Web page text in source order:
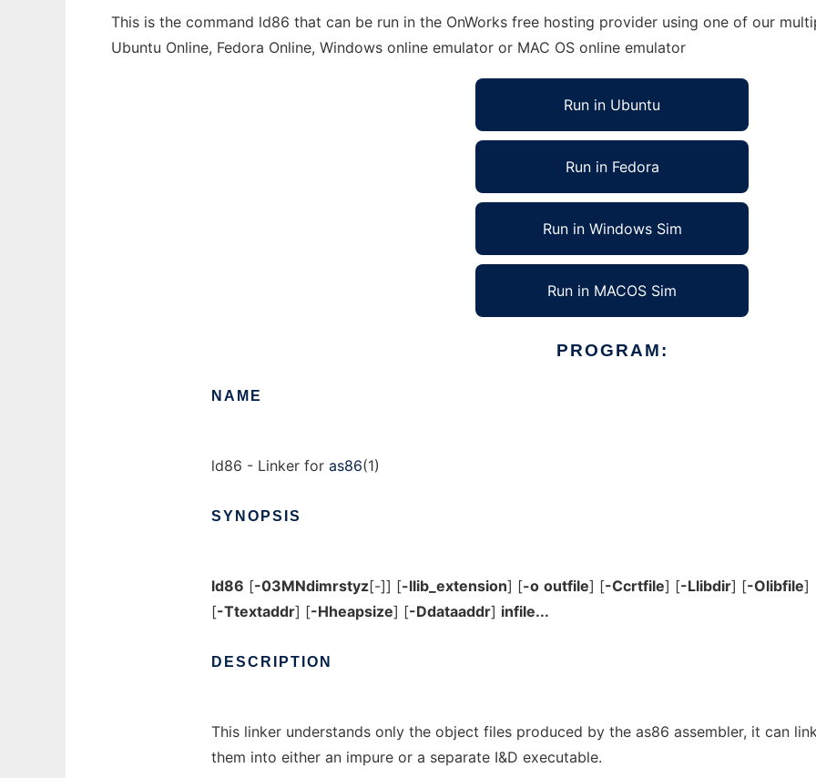
This is the command ld86 that can be run in the OnWorks free hosting provider using one of our
Ubuntu Online, Fedora Online, Windows online emulator or MAC OS online emulator
Run in Ubuntu
Run in Fedora
Run in Windows Sim
Run in MACOS Sim
PROGRAM:
NAME
ld86 - Linker for as86(1)
SYNOPSIS
ld86 [-03MNdimrstyz[-]] [-llib_extension] [-o outfile] [-Ccrtfile] [-Llibdir] [-Olibfile]
[-Ttextaddr] [-Hheapsize] [-Ddataaddr] infile...
DESCRIPTION
This linker understands only the object files produced by the as86 assembler, it can
them into either an impure or a separate I&D executable.